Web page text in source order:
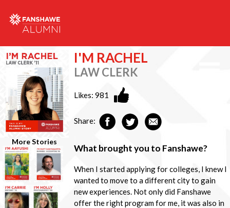
More Stories
I'M RACHEL
LAW CLERK
Likes:981
Share:
What brought you to Fanshawe?
When I started applying for colleges, I knew I
wanted to move to a different city to gain
new experiences. Not only did Fanshawe
offer the right program for me, it was also in